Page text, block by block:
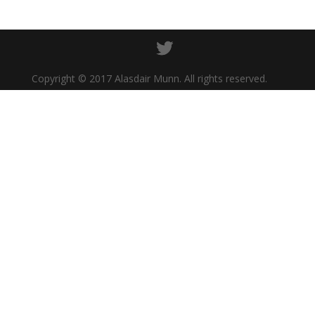
Copyright © 2017 Alasdair Munn. All rights reserved.